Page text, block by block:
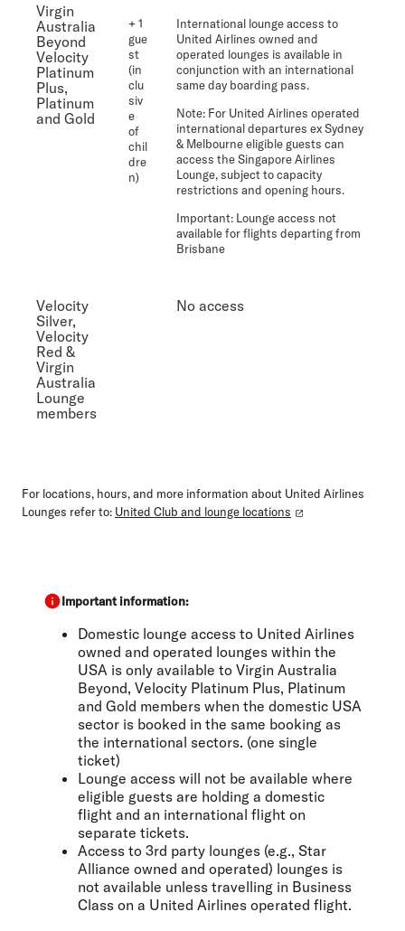
Virgin
Australia
Beyond
Velocity
Platinum
Plus,
Platinum
and Gold
+ 1
gue
st
(in
clu
siv
e
of
chil
dre
n)
International lounge access to
United Airlines owned and
operated lounges is available in
conjunction with an international
same day boarding pass.
Note: For United Airlines operated
international departures ex Sydney
& Melbourne eligible guests can
access the Singapore Airlines
Lounge, subject to capacity
restrictions and opening hours.
Important: Lounge access not
available for flights departing from
Brisbane
Velocity
Silver,
Velocity
Red &
Virgin
Australia
Lounge
members
No access
For locations, hours, and more information about United Airlines
Lounges refer to: United Club and lounge locations
Important information:
Domestic lounge access to United Airlines
owned and operated lounges within the
USA is only available to Virgin Australia
Beyond, Velocity Platinum Plus, Platinum
and Gold members when the domestic USA
sector is booked in the same booking as
the international sectors. (one single
ticket)
Lounge access will not be available where
eligible guests are holding a domestic
flight and an international flight on
separate tickets.
Access to 3rd party lounges (e.g., Star
Alliance owned and operated) lounges is
not available unless travelling in Business
Class on a United Airlines operated flight.